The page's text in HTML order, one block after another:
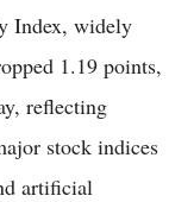
Index, widely
1.19 points,
reflecting
stock indices
artificial